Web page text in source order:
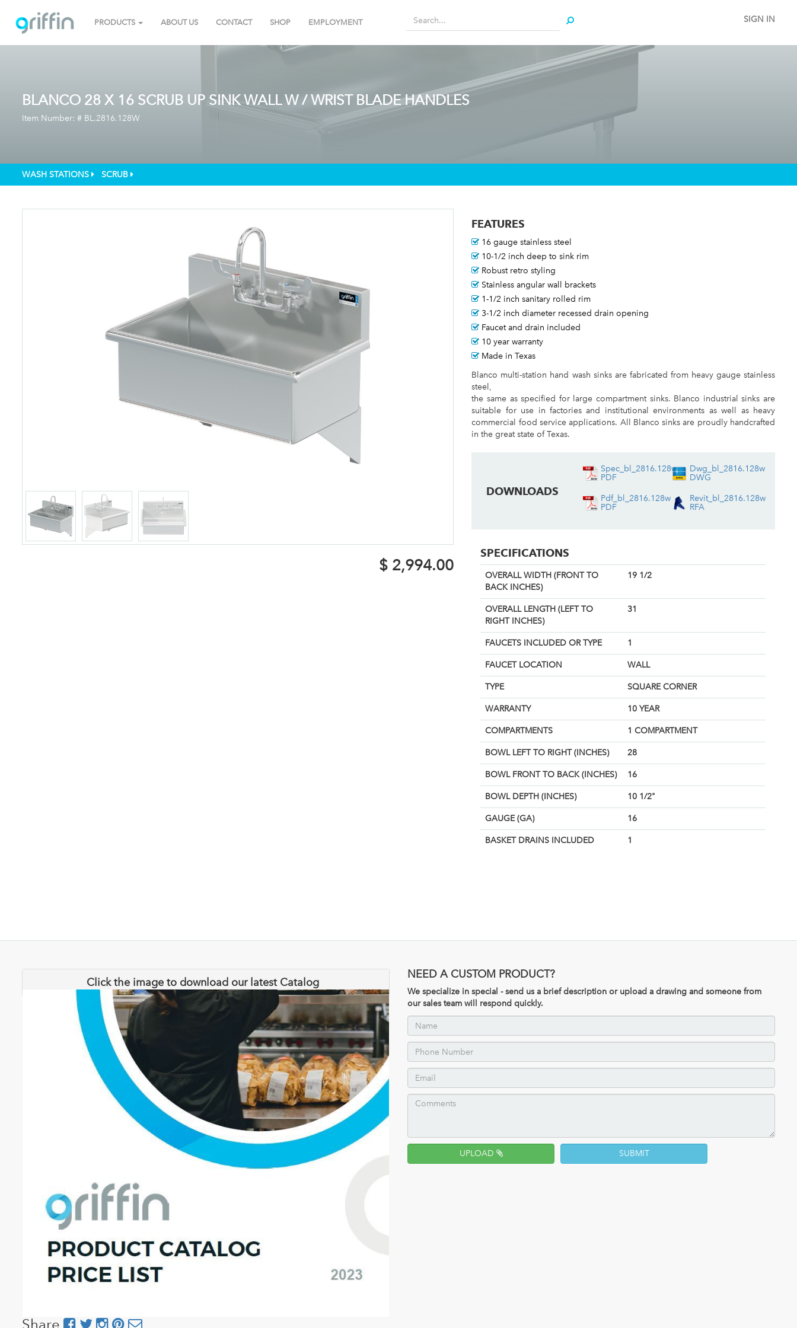
SIGN IN
PRODUCTS ABOUT US CONTACT SHOP EMPLOYMENT
BLANCO 28 X 16 SCRUB UP SINK WALL W / WRIST BLADE HANDLES
Item Number: # BL.2816.128W
WASH STATIONS SCRUB
$ 2,994.00
FEATURES
16 gauge stainless steel
10-1/2 inch deep to sink rim
Robust retro styling
Stainless angular wall brackets
1-1/2 inch sanitary rolled rim
3-1/2 inch diameter recessed drain opening
Faucet and drain included
10 year warranty
Made in Texas
Blanco multi-station hand wash sinks are fabricated from heavy gauge stainless
steel,
the same as specified for large compartment sinks. Blanco industrial sinks are
suitable for use in factories and institutional environments as well as heavy
commercial food service applications. All Blanco sinks are proudly handcrafted
in the great state of Texas.
DOWNLOADS
Spec_bl_2816.128w
PDF
Dwg_bl_2816.128w
DWG
Pdf_bl_2816.128w
PDF
Revit_bl_2816.128w
RFA
SPECIFICATIONS
OVERALL WIDTH (FRONT TO
BACK INCHES)
19 1/2
OVERALL LENGTH (LEFT TO
RIGHT INCHES)
31
FAUCETS INCLUDED OR TYPE 1
FAUCET LOCATION WALL
TYPE SQUARE CORNER
WARRANTY 10 YEAR
COMPARTMENTS 1 COMPARTMENT
BOWL LEFT TO RIGHT (INCHES) 28
BOWL FRONT TO BACK (INCHES) 16
BOWL DEPTH (INCHES) 10 1/2"
GAUGE (GA) 16
BASKET DRAINS INCLUDED 1
Click the image to download our latest Catalog
Share
NEED A CUSTOM PRODUCT?
We specialize in special - send us a brief description or upload a drawing and someone from
our sales team will respond quickly.
UPLOAD SUBMIT